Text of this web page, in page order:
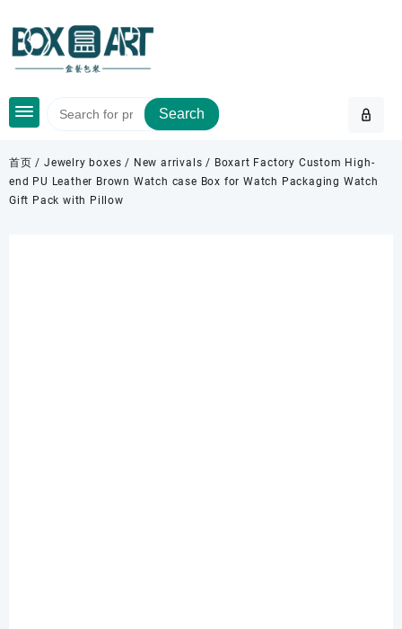
content
Search
首页 /Jewelry boxes / New arrivals / Boxart Factory Custom High-
end PU Leather Brown Watch case Box for Watch Packaging Watch
Gift Pack with Pillow